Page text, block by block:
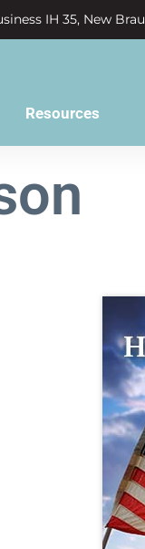
IH 35, New
Resources